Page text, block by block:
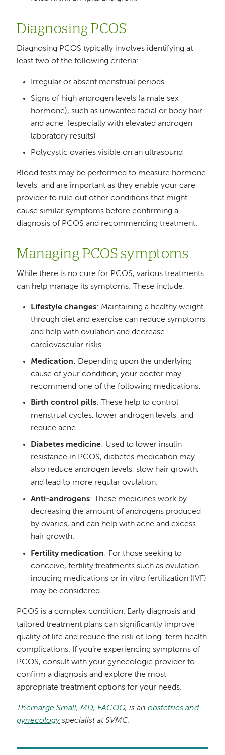
Diagnosing PCOS
Diagnosing PCOS typically involves identifying at
least two of the following criteria:
Irregular or absent menstrual periods
Signs of high androgen levels (a male sex
hormone), such as unwanted facial or body hair
and acne, (especially with elevated androgen
laboratory results)
Polycystic ovaries visible on an ultrasound
Blood tests may be performed to measure hormone
levels, and are important as they enable your care
provider to rule out other conditions that might
cause similar symptoms before confirming a
diagnosis of PCOS and recommending treatment.
Managing PCOS symptoms
While there is no cure for PCOS, various treatments
can help manage its symptoms. These include:
Lifestyle changes: Maintaining a healthy weight
through diet and exercise can reduce symptoms
and help with ovulation and decrease
cardiovascular risks.
Medication: Depending upon the underlying
cause of your condition, your doctor may
recommend one of the following medications:
Birth control pills: These help to control
menstrual cycles, lower androgen levels, and
reduce acne.
Diabetes medicine: Used to lower insulin
resistance in PCOS, diabetes medication may
also reduce androgen levels, slow hair growth,
and lead to more regular ovulation.
Anti-androgens: These medicines work by
decreasing the amount of androgens produced
by ovaries, and can help with acne and excess
hair growth.
Fertility medication: For those seeking to
conceive, fertility treatments such as ovulation-
inducing medications or in vitro fertilization (IVF)
may be considered.
PCOS is a complex condition. Early diagnosis and
tailored treatment plans can significantly improve
quality of life and reduce the risk of long-term health
complications. If you’re experiencing symptoms of
PCOS, consult with your gynecologic provider to
confirm a diagnosis and explore the most
appropriate treatment options for your needs.
Themarge Small, MD, FACOG, is anobstetrics and
gynecologyspecialist at SVMC.